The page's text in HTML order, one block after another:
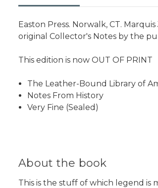
Easton Press. Norwalk, CT.
original Collector's Notes by the
This edition is now OUT OF PRINT
The Leather-Bound Library of
Notes From History
Very Fine (Sealed)
About the book
This is the stuff of which legend is